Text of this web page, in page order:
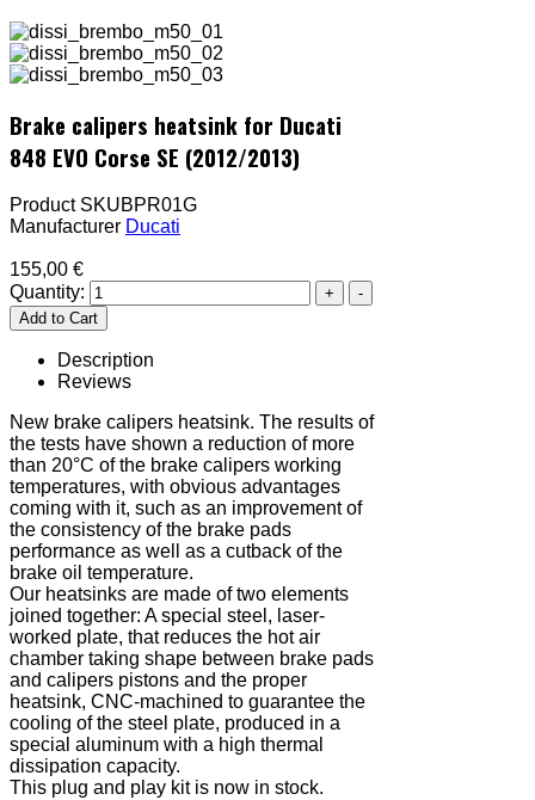
Brake calipers heatsink for Ducati
848 EVO Corse SE (2012/2013)
Product SKUBPR01G
Manufacturer Ducati
155,00 €
Quantity:
Description
Reviews
New brake calipers heatsink. The results of
the tests have shown a reduction of more
than 20°C of the brake calipers working
temperatures, with obvious advantages
coming with it, such as an improvement of
the consistency of the brake pads
performance as well as a cutback of the
brake oil temperature.
Our heatsinks are made of two elements
joined together: A special steel, laser-
worked plate, that reduces the hot air
chamber taking shape between brake pads
and calipers pistons and the proper
heatsink, CNC-machined to guarantee the
cooling of the steel plate, produced in a
special aluminum with a high thermal
dissipation capacity.
This plug and play kit is now in stock.